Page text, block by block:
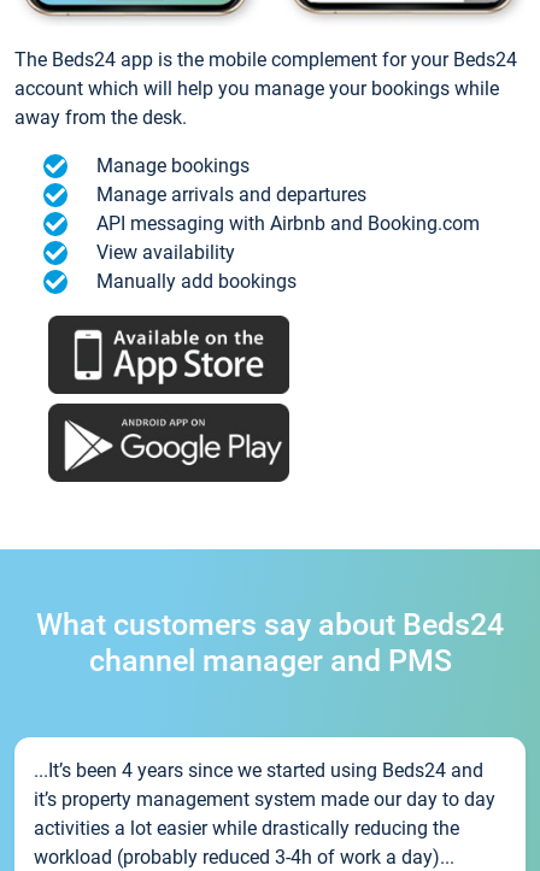
The Beds24 app is the mobile complement for your Beds24
account which will help you manage your bookings while
away from the desk.
Manage bookings
Manage arrivals and departures
API messaging with Airbnb and Booking.com
View availability
Manually add bookings
What customers say about Beds24
channel manager and PMS
...It’s been 4 years since we started using Beds24 and
it’s property management system made our day to day
activities a lot easier while drastically reducing the
workload (probably reduced 3-4h of work a day)...